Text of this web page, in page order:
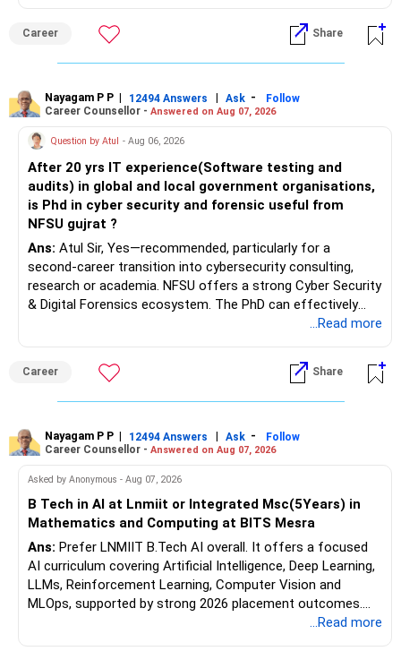
Career Share
Nayagam P P | 12494 Answers | Ask -
Follow
Career Counsellor - Answered on Aug 07, 2026
Question by Atul - Aug 06, 2026
After 20 yrs IT experience(Software testing and
audits) in global and local government organisations,
is Phd in cyber security and forensic useful from
NFSU gujrat ?
Ans: Atul Sir, Yes—recommended, particularly for a
second-career transition into cybersecurity consulting,
research or academia. NFSU offers a strong Cyber Security
& Digital Forensics ecosystem. The PhD can effectively
leverage 20 years of software testing and audit experience
forensic auditing, compliance and research. It requires a
substantial 4–6-year commitment, sustained research and
publications, making it most valuable for long-term
opportunities. All The Best for Your Prosperous Future, Sir!
Follow RediffGURUS to Know More on 'Careers | Money |
...Read more
Career Share
Nayagam P P | 12494 Answers | Ask -
Follow
Career Counsellor - Answered on Aug 07, 2026
Asked by Anonymous - Aug 07, 2026
B Tech in AI at Lnmiit or Integrated Msc(5Years) in
Mathematics and Computing at BITS Mesra
Ans: Prefer LNMIIT B.Tech AI overall. It offers a focused
AI curriculum covering Artificial Intelligence, Deep Learning,
LLMs, Reinforcement Learning, Computer Vision and
MLOps, supported by strong 2026 placement outcomes.
Choose BIT Mesra’s Integrated M.Sc. Mathematics &...Read more